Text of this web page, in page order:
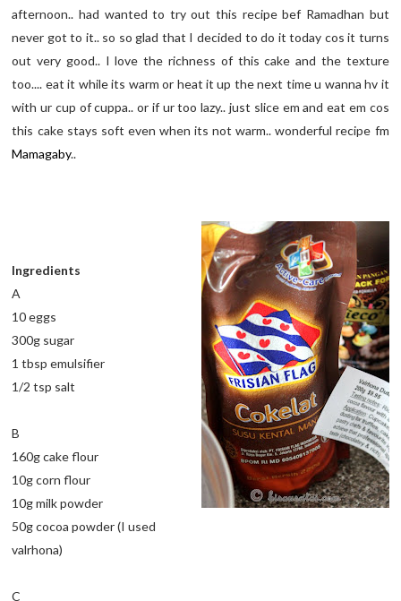
afternoon.. had wanted to try out this recipe bef Ramadhan but
never got to it.. so so glad that I decided to do it today cos it turns
out very good.. I love the richness of this cake and the texture
too.... eat it while its warm or heat it up the next time u wanna hv it
with ur cup of cuppa.. or if ur too lazy.. just slice em and eat em cos
this cake stays soft even when its not warm.. wonderful recipe fm
Mamagaby..
Ingredients
A
10 eggs
300g sugar
1 tbsp emulsifier
1/2 tsp salt
B
160g cake flour
10g corn flour
10g milk powder
50g cocoa powder (I used
valrhona)
C